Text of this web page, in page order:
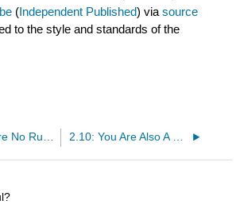
(Independent Published) viasource
to the style and standards of the
2.8: There Are No Rules 2.10: You Are Also A Reader